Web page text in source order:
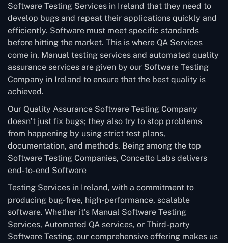
Software Testing Services in Ireland that they need to
develop bugs and repeat their applications quickly and
efficiently. Software must meet specific standards
before hitting the market. This is where QA Services
come in. Manual testing services and automated quality
assurance services are given by our Software Testing
Company in Ireland to ensure that the best quality is
achieved.
Our Quality Assurance Software Testing Company
doesn’t just fix bugs; they also try to stop problems
from happening by using strict test plans,
documentation, and methods. Being among the top
Software Testing Companies, Concetto Labs delivers
end-to-end Software
Testing Services in Ireland, with a commitment to
producing bug-free, high-performance, scalable
software. Whether it’s Manual Software Testing
Services, Automated QA services, or Third-party
Software Testing, our comprehensive offering makes us